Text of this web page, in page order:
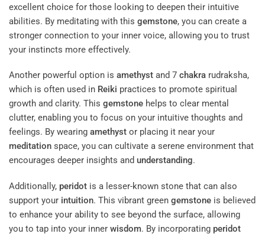
excellent choice for those looking to deepen their intuitive
abilities. By meditating with this gemstone, you can create a
stronger connection to your inner voice, allowing you to trust
your instincts more effectively.
Another powerful option is amethyst and 7 chakra rudraksha,
which is often used in Reiki practices to promote spiritual
growth and clarity. This gemstone helps to clear mental
clutter, enabling you to focus on your intuitive thoughts and
feelings. By wearing amethyst or placing it near your
meditation space, you can cultivate a serene environment that
encourages deeper insights and understanding.
Additionally, peridot is a lesser-known stone that can also
support your intuition. This vibrant green gemstone is believed
to enhance your ability to see beyond the surface, allowing
you to tap into your inner wisdom. By incorporating peridot